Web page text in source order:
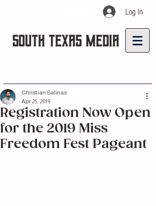
Log In
Registration Now Open
for the 2019 Miss
Freedom Fest Pageant
Christian Salinas
Apr 25, 2019